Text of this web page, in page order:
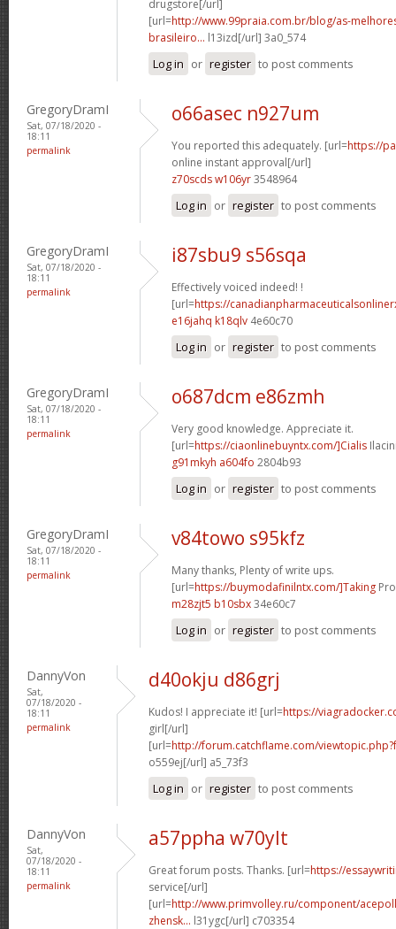
drugstore[/url]
[url=http://www.99praia.com.br/blog/as-
brasileiro... l13izd[/url] 3a0_574
Log in or register to post comments
GregoryDramI
Sat, 07/18/2020 -
18:11
permalink
o66asec n927um
You reported this adequately. [url=https://
online instant approval[/url]
z70scds w106yr3548964
Log in or register to post comments
GregoryDramI
Sat, 07/18/2020 -
18:11
permalink
i87sbu9 s56sqa
Effectively voiced indeed! !
[url=https://
e16jahq k18qlv 4e60c70
Log in or register to post comments
GregoryDramI
Sat, 07/18/2020 -
18:11
permalink
o687dcm e86zmh
Very good knowledge. Appreciate it.
[url=https://ciaonlinebuyntx.com/]Cialis
g91mkyh a604fo 2804b93
Log in or register to post comments
GregoryDramI
Sat, 07/18/2020 -
18:11
permalink
v84towo s95kfz
Many thanks, Plenty of write ups.
[url=https://buymodafinilntx.com/]Taking
m28zjt5 b10sbx34e60c7
Log in or register to post comments
DannyVon
Sat,
07/18/2020 -
18:11
permalink
d40okju d86grj
Kudos! I appreciate it! [url=https://
girl[/url]
[url=http://forum.catchflame.com/
o559ej[/url] a5_73f3
Log in or register to post comments
DannyVon
Sat,
07/18/2020 -
18:11
permalink
a57ppha w70ylt
Great forum posts. Thanks. [url=https://
service[/url]
[url=http://www.primvolley.ru/component/
zhensk... l31ygc[/url] c703354